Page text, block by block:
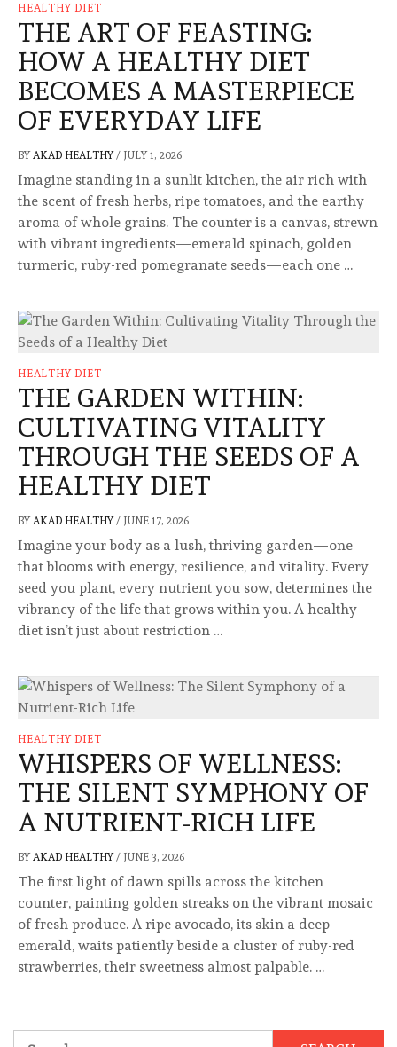
HEALTHY DIET
THE ART OF FEASTING:
HOW A HEALTHY DIET
BECOMES A MASTERPIECE
OF EVERYDAY LIFE
BY AKAD HEALTHY / JULY 1, 2026
Imagine standing in a sunlit kitchen, the air rich with
the scent of fresh herbs, ripe tomatoes, and the earthy
aroma of whole grains. The counter is a canvas, strewn
with vibrant ingredients—emerald spinach, golden
turmeric, ruby-red pomegranate seeds—each one …
HEALTHY DIET
THE GARDEN WITHIN:
CULTIVATING VITALITY
THROUGH THE SEEDS OF A
HEALTHY DIET
BY AKAD HEALTHY / JUNE 17, 2026
Imagine your body as a lush, thriving garden—one
that blooms with energy, resilience, and vitality. Every
seed you plant, every nutrient you sow, determines the
vibrancy of the life that grows within you. A healthy
diet isn’t just about restriction …
HEALTHY DIET
WHISPERS OF WELLNESS:
THE SILENT SYMPHONY OF
A NUTRIENT-RICH LIFE
BY AKAD HEALTHY / JUNE 3, 2026
The first light of dawn spills across the kitchen
counter, painting golden streaks on the vibrant mosaic
of fresh produce. A ripe avocado, its skin a deep
emerald, waits patiently beside a cluster of ruby-red
strawberries, their sweetness almost palpable. …